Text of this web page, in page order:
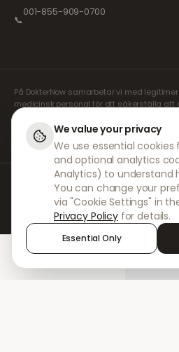
📞
001-855-909-0700
På DokterNow samarbetar vi med
medicinsk personal för att säkerställa att
och med största omsorg. Våra
sköter alla konsultationer och recept.
expediering och leverans av läkemedel.
© 2026 DokterNow. Alla
Staff Portal
We value your privacy
We use essential
and optional analytics
Analytics) to understand
You can change your
via "Cookie Settings" in
Privacy Policy for details.
Essential Only